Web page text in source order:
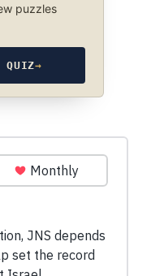
puzzles
QUIZ→